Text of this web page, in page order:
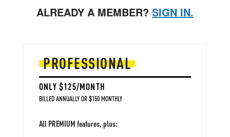
ALREADY A MEMBER? SIGN IN.
PROFESSIONAL
ONLY $125/MONTH
BILLED ANNUALLY OR $150 MONTHLY
All PREMIUM features, plus: